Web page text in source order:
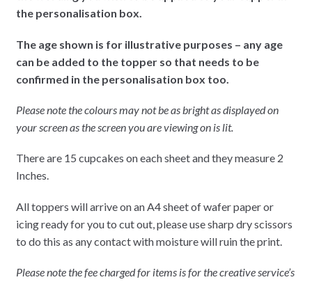
the personalisation box.
The age shown is for illustrative purposes – any age
can be added to the topper so that needs to be
confirmed in the personalisation box too.
Please note the colours may not be as bright as displayed on
your screen as the screen you are viewing on is lit.
There are 15 cupcakes on each sheet and they measure 2
Inches.
All toppers will arrive on an A4 sheet of wafer paper or
icing ready for you to cut out, please use sharp dry scissors
to do this as any contact with moisture will ruin the print.
Please note the fee charged for items is for the creative service’s